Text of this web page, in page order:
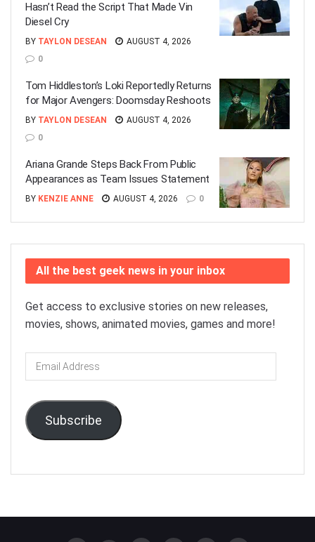
Hasn’t Read the Script That Made Vin
Diesel Cry
BY TAYLON DESEAN
AUGUST 4, 2026
0
Tom Hiddleston’s Loki Reportedly Returns
for Major Avengers: Doomsday Reshoots
BY TAYLON DESEAN
AUGUST 4, 2026
0
Ariana Grande Steps Back From Public
Appearances as Team Issues Statement
BY KENZIE ANNE AUGUST 4, 2026 0
All the best geek news in your inbox
Get access to exclusive stories on new releases,
movies, shows, animated movies, games and more!
Email
Address
Subscribe